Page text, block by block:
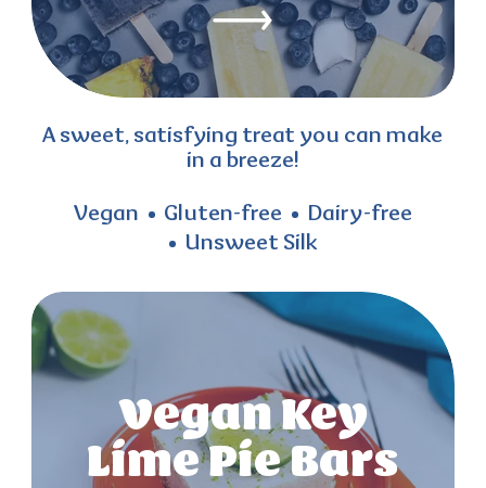
A sweet, satisfying treat you can make
in a breeze!
Vegan Gluten-free
Dairy-free
Unsweet Silk
Vegan Key
Lime Pie Bars